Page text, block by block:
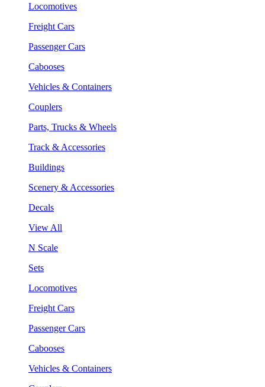
Locomotives
Freight Cars
Passenger Cars
Cabooses
Vehicles & Containers
Couplers
Parts, Trucks & Wheels
Track & Accessories
Buildings
Scenery & Accessories
Decals
View All
N Scale
Sets
Locomotives
Freight Cars
Passenger Cars
Cabooses
Vehicles & Containers